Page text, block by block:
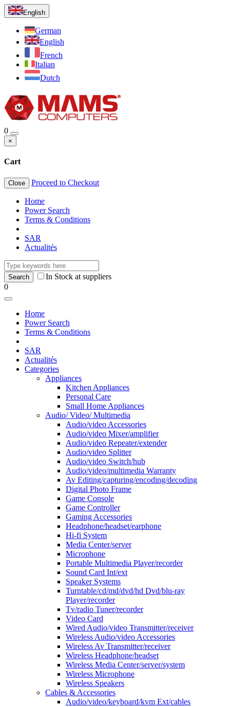
English
German
English
French
Italian
Dutch
0
×
Cart
Close Proceed to Checkout
Home
Power Search
Terms & Conditions
SAR
Actualités
In Stock at suppliers
0
Home
Power Search
Terms & Conditions
SAR
Actualités
Categories
Appliances
Kitchen Appliances
Personal Care
Small Home Appliances
Audio/ Video/ Multimedia
Audio/video Accessories
Audio/video Mixer/amplifier
Audio/video Repeater/extender
Audio/video Splitter
Audio/video Switch/hub
Audio/video/multimedia Warranty
Av Editing/capturing/encoding/decoding
Digital Photo Frame
Game Console
Game Controller
Gaming Accessories
Headphone/headset/earphone
Hi-fi System
Media Center/server
Microphone
Portable Multimedia Player/recorder
Sound Card Int/ext
Speaker Systems
Turntable/cd/md/dvd/hd Dvd/blu-ray
Player/recorder
Tv/radio Tuner/recorder
Video Card
Wired Audio/video Transmitter/receiver
Wireless Audio/video Accessories
Wireless Av Transmitter/receiver
Wireless Headphone/headset
Wireless Media Center/server/system
Wireless Microphone
Wireless Speakers
Cables & Accessories
Audio/video/keyboard/kvm Ext/cables